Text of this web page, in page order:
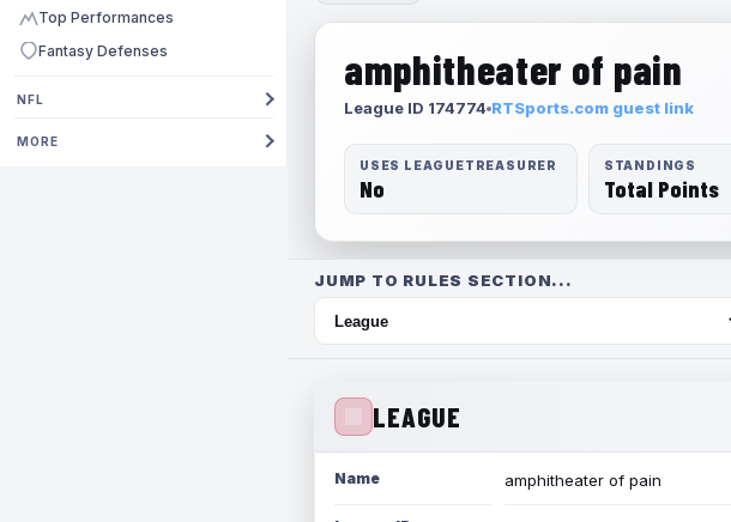
Top Performances
Fantasy Defenses
NFL
MORE
amphitheater of pain
League ID 174774 RTSports.com guest link
USES LEAGUETREASURER
No
STANDINGS
Total Points
JUMP TO RULES SECTION...
LEAGUE
Name amphitheater of pain